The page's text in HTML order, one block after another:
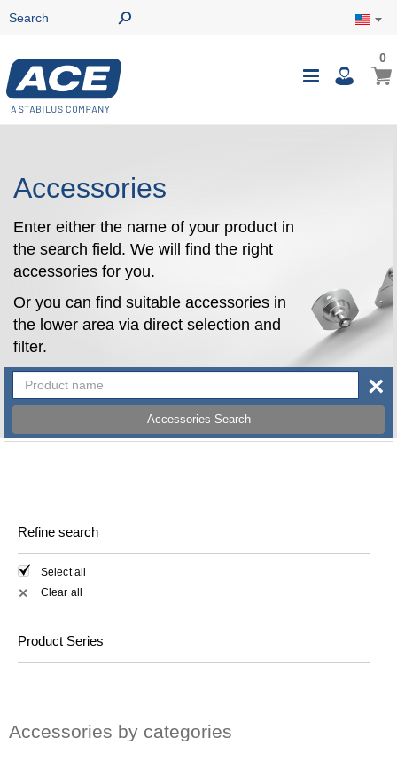
Toggle
My
00
Accessories
Enter either the name of your product in
the search field. We will find the right
accessories for you.
Or you can find suitable accessories in
the lower area via direct selection and
filter.
Accessories Search
×
Refine search
Select all
✕ Clear all
Product Series
Accessories by categories